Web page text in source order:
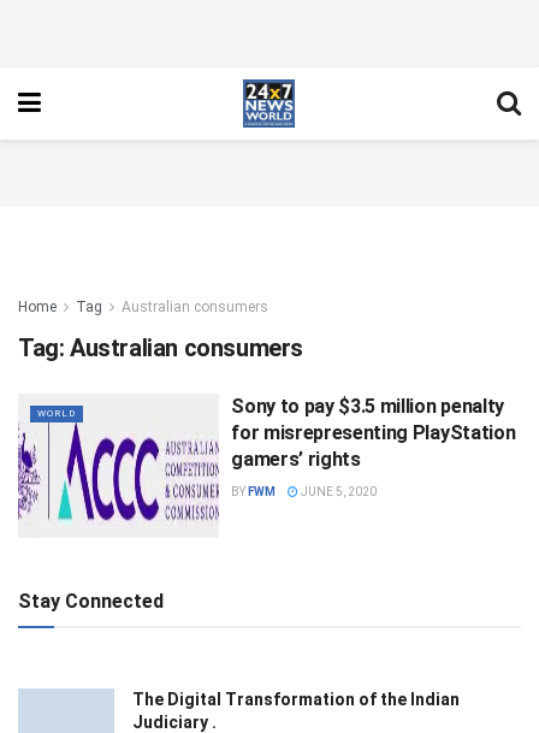
Home Tag Australian consumers
Tag: Australian consumers
WORLD
Sony to pay $3.5 million penalty
for misrepresenting PlayStation
gamers’ rights
BY FWM JUNE 5, 2020
Stay Connected
The Digital Transformation of the Indian
Judiciary .